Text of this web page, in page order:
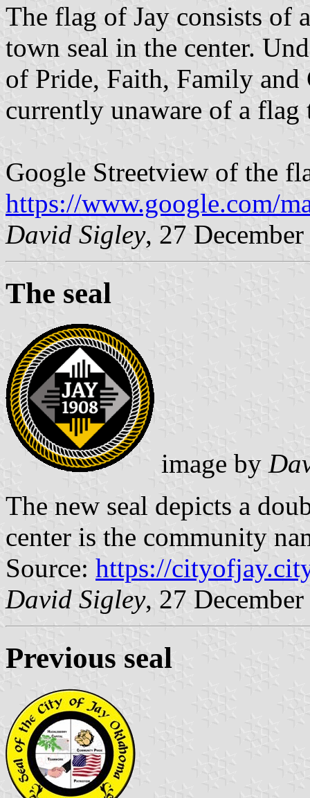
The flag of Jay consists of
town seal in the center.
of Pride, Faith, Family
currently unaware of a flag
Google Streetview of the
https://www.google.com/
David Sigley, 27
The seal
image by
The new seal depicts a
center is the community
Source: https://
David Sigley, 27
Previous seal